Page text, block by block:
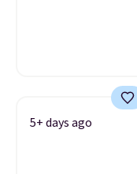
5+ days ago